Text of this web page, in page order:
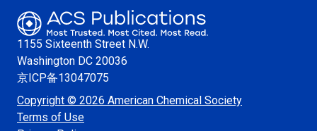
1155 Sixteenth Street N.W.
Washington DC 20036
京ICP备13047075
Copyright © 2026 American Chemical Society
Terms of Use